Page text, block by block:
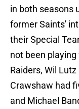
in both seasons
former Saints'
their Special
not been
Raiders, Wil
Crawshaw had
and Michael